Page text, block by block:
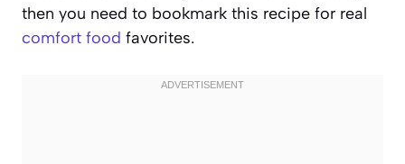
then you need to bookmark this recipe for real
comfort food favorites.